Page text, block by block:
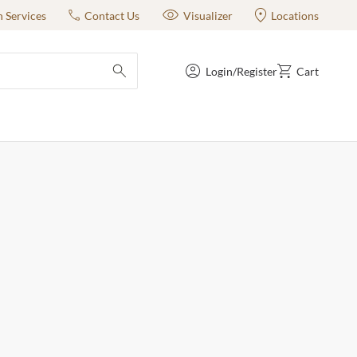
Services Contact Us Visualizer Locations
submit search
Login/Register Cart